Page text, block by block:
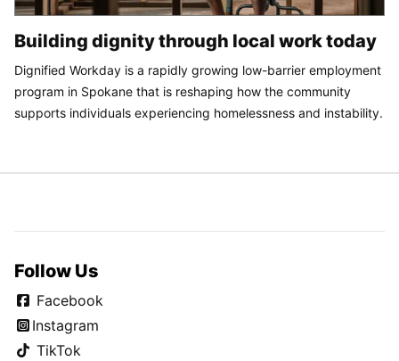
Building dignity through local work today
Dignified Workday is a rapidly growing low-barrier employment
program in Spokane that is reshaping how the community
supports individuals experiencing homelessness and instability.
Follow Us
Facebook
Instagram
TikTok